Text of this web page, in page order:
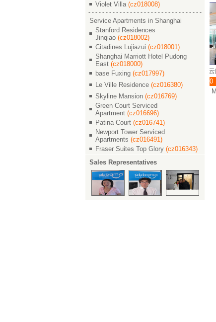
Violet Villa (cz018008)
Service Apartments in Shanghai
Stanford Residences
Jinqiao (cz018002)
Citadines Lujiazui (cz018001)
Shanghai Marriott Hotel Pudong
East (cz018000)
base Fuxing (cz017997)
Le Ville Residence (cz016380)
Skyline Mansion (cz016769)
Green Court Serviced
Apartment (cz016696)
Patina Court (cz016741)
Newport Tower Serviced
Apartments (cz016491)
Fraser Suites Top Glory (cz016343)
Sales Representatives
Greenhills Villa / 云间绿大地
￥ 63000
Greenhills Villa / 云间
￥ 38000